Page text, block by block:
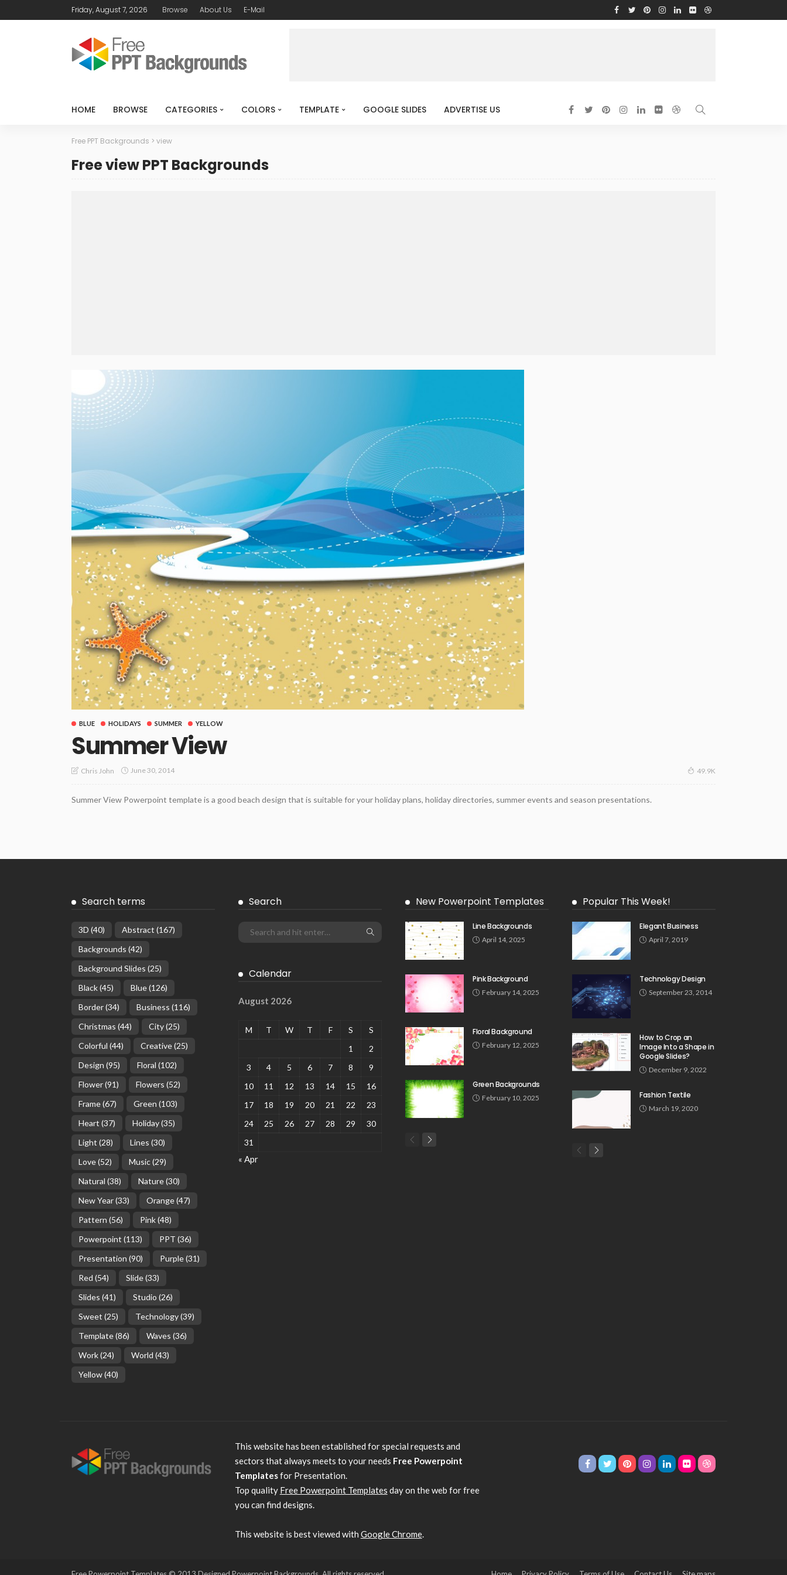
Friday, August 7, 2026 Browse About Us E-Mail
HOME BROWSE CATEGORIES COLORS TEMPLATE GOOGLE SLIDES ADVERTISE US
Free PPT Backgrounds > view
Free view PPT Backgrounds
BLUE HOLIDAYS SUMMER YELLOW
Summer View
Chris John June 30, 2014 49.9K
Summer View Powerpoint template is a good beach design that is suitable for your holiday plans, holiday directories, summer events and season presentations.
Search terms
3D (40) Abstract (167)
Backgrounds (42)
Background Slides (25)
Black(45) Blue(126)
Border(34) Business (116)
Christmas (44) City(25)
Colorful (44) Creative(25)
Design (95) Floral (102)
Flower(91) Flowers (52)
Frame(67) Green (103)
Heart (37) Holiday(35)
Light (28) Lines (30)
Love(52) Music(29)
Natural (38) Nature(30)
New Year(33) Orange(47)
Pattern (56) Pink(48)
Powerpoint (113) PPT (36)
Presentation (90) Purple(31)
Red (54) Slide(33)
Slides (41) Studio (26)
Sweet (25) Technology(39)
Template(86) Waves (36)
Work(24) World (43)
Yellow(40)
Search
Calendar
August 2026
M T W T F S
S
1
2
3
4 5 6 7 8
9
10
11 12 13 14 15
16
17
18 19 20 21 22
23
24
25 26 27 28 29
30
31
« Apr
New Powerpoint Templates
Line Backgrounds
April 14, 2025
Pink Background
February 14, 2025
Floral Background
February 12, 2025
Green Backgrounds
February 10, 2025
Popular This Week!
Elegant Business
April 7, 2019
Technology Design
September 23, 2014
How to Crop an
Image Into a Shape in
Google Slides?
December 9, 2022
Fashion Textile
March 19, 2020
This website has been established for special requests and
sectors that always meets to your needs Free Powerpoint
Templatesfor Presentation.
Top quality Free Powerpoint Templates day on the web for free
you can find designs.
This website is best viewed with Google Chrome.